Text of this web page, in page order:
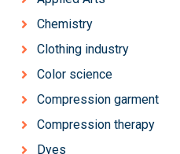
Chemistry
Clothing industry
Color science
Compression garment
Compression therapy
Dyes